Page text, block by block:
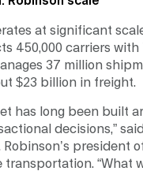
at significant
450,000 carriers with
37 million
$23 billion in freight.
has long been built
decisions,”
Robinson’s president
“What